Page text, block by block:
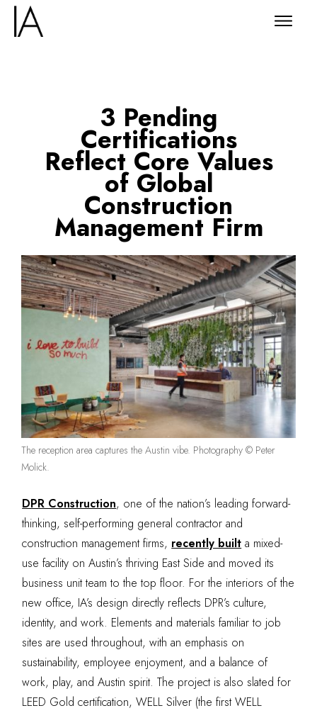
3 Pending
Certifications
Reflect Core Values
of Global
Construction
Management Firm
The reception area captures the Austin vibe. Photography © Peter
Molick.
DPR Construction, one of the nation’s leading forward-
thinking, self-performing general contractor and
construction management firms, recently built a mixed-
use facility on Austin’s thriving East Side and moved its
business unit team to the top floor. For the interiors of the
new office, IA’s design directly reflects DPR’s culture,
identity, and work. Elements and materials familiar to job
sites are used throughout, with an emphasis on
sustainability, employee enjoyment, and a balance of
work, play, and Austin spirit. The project is also slated for
LEED Gold certification, WELL Silver (the first WELL